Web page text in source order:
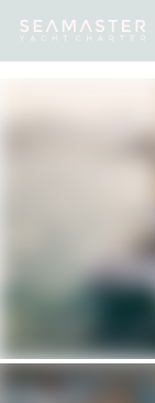
Destinations